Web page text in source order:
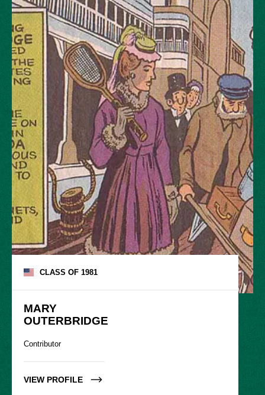
CLASS OF1981
MARY
OUTERBRIDGE
Contributor
VIEW PROFILE